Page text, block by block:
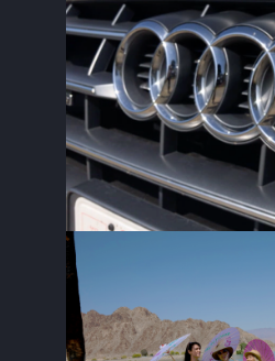
SILVERCAR